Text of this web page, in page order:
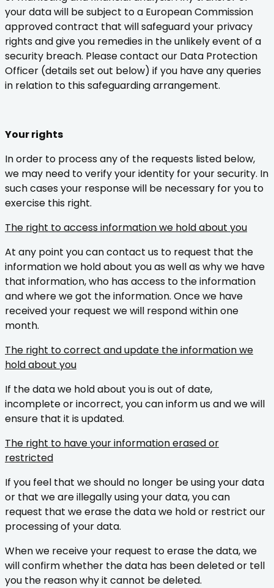
your data will be subject to a European Commission
approved contract that will safeguard your privacy
rights and give you remedies in the unlikely event of a
security breach. Please contact our Data Protection
Officer (details set out below) if you have any queries
in relation to this safeguarding arrangement.
Your rights
In order to process any of the requests listed below,
we may need to verify your identity for your security. In
such cases your response will be necessary for you to
exercise this right.
The right to access information we hold about you
At any point you can contact us to request that the
information we hold about you as well as why we have
that information, who has access to the information
and where we got the information. Once we have
received your request we will respond within one
month.
The right to correct and update the information we
hold about you
If the data we hold about you is out of date,
incomplete or incorrect, you can inform us and we will
ensure that it is updated.
The right to have your information erased or
restricted
If you feel that we should no longer be using your data
or that we are illegally using your data, you can
request that we erase the data we hold or restrict our
processing of your data.
When we receive your request to erase the data, we
will confirm whether the data has been deleted or tell
you the reason why it cannot be deleted.